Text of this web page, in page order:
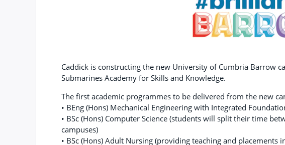
Caddick is constructing the new University of Cumbria Barrow
Submarines Academy for Skills and Knowledge.
The first academic programmes to be delivered from the new
• BEng (Hons) Mechanical Engineering with Integrated
• BSc (Hons) Computer Science (students will split their time
campuses)
• BSc (Hons) Adult Nursing (providing teaching and placements